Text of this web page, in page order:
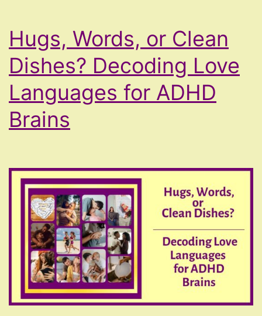
Hugs, Words, or Clean
Dishes? Decoding Love
Languages for ADHD
Brains